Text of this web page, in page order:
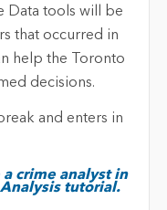
Data tools will be
that occurred in
help the Toronto
decisions.
a crime analyst in
tutorial.